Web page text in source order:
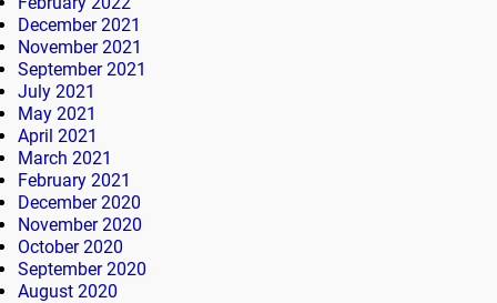
December 2021
November 2021
September 2021
July 2021
May 2021
April 2021
March 2021
February 2021
December 2020
November 2020
October 2020
September 2020
August 2020